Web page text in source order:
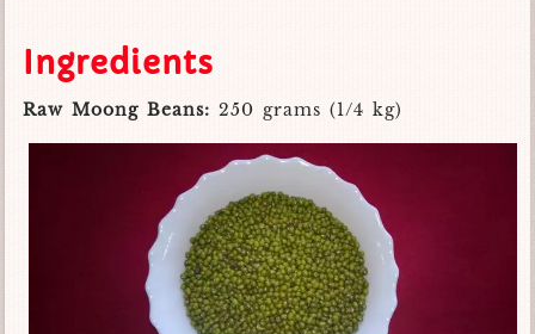
Ingredients
Raw Moong Beans: 250 grams (1/4 kg)